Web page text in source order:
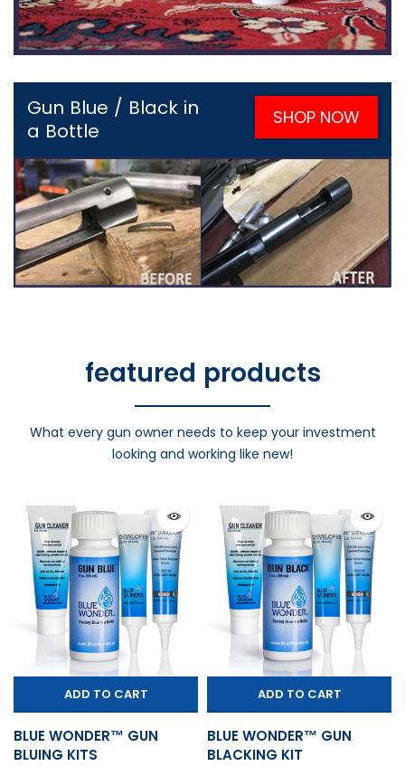
Gun Blue / Black in
a Bottle
SHOP NOW
featured products
What every gun owner needs to keep your investment
looking and working like new!
ADD TO CART
BLUE WONDER™ GUN
BLUING KITS
ADD TO CART
BLUE WONDER™ GUN
BLACKING KIT